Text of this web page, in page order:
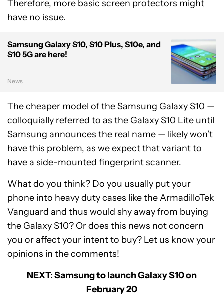
Therefore, more basic screen protectors might
have no issue.
Samsung Galaxy S10, S10 Plus, S10e, and
S10 5G are here!
News
The cheaper model of the Samsung Galaxy S10 —
colloquially referred to as the Galaxy S10 Lite until
Samsung announces the real name — likely won’t
have this problem, as we expect that variant to
have a side-mounted fingerprint scanner.
What do you think? Do you usually put your
phone into heavy duty cases like the ArmadilloTek
Vanguard and thus would shy away from buying
the Galaxy S10? Or does this news not concern
you or affect your intent to buy? Let us know your
opinions in the comments!
NEXT:Samsung to launch Galaxy S10 on
February 20